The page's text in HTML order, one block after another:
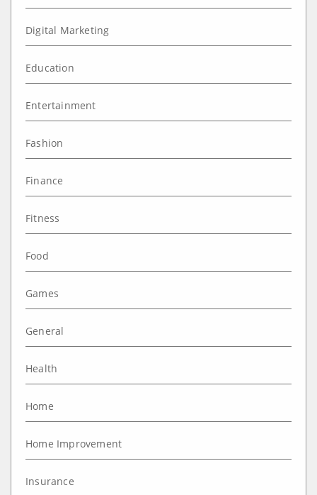
Digital Marketing
Education
Entertainment
Fashion
Finance
Fitness
Food
Games
General
Health
Home
Home Improvement
Insurance